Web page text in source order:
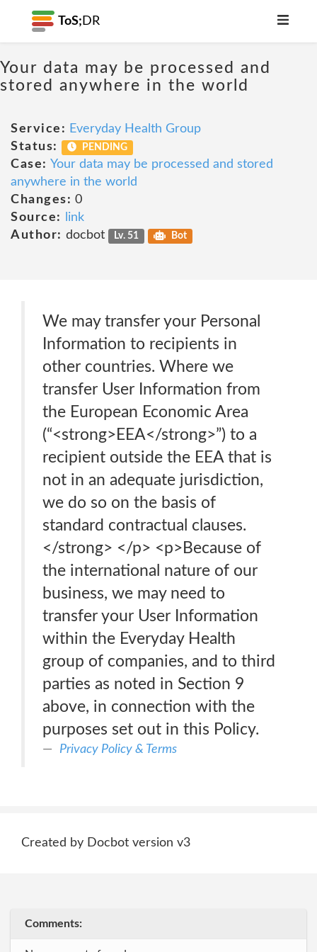
ToS; DR
Your data may be processed and
stored anywhere in the world
Service: Everyday Health Group
Status:
PENDING
Case: Your data may be processed and stored
anywhere in the world
Changes: 0
Source:
link
Author: docbot Lv. 51 Bot
We may transfer your Personal
Information to recipients in
other countries. Where we
transfer User Information from
the European Economic Area
(“<strong>EEA</strong>”) to a
recipient outside the EEA that is
not in an adequate jurisdiction,
we do so on the basis of
standard contractual clauses.
</strong> </p> <p>Because of
the international nature of our
business, we may need to
transfer your User Information
within the Everyday Health
group of companies, and to third
parties as noted in Section 9
above, in connection with the
purposes set out in this Policy.
Privacy Policy & Terms
Created by Docbot version v3
Comments: